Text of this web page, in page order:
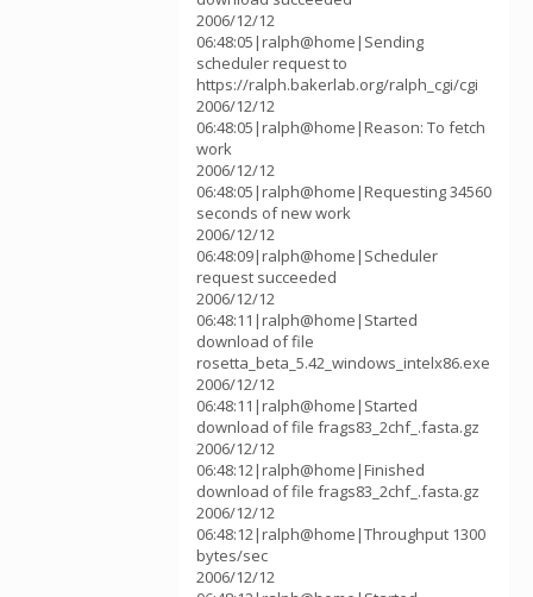
2006/12/12
06:48:05|ralph@home|Sending
scheduler request to
https://ralph.bakerlab.org/ralph_cgi/cgi
2006/12/12
06:48:05|ralph@home|Reason: To fetch
work
2006/12/12
06:48:05|ralph@home|Requesting 34560
seconds of new work
2006/12/12
06:48:09|ralph@home|Scheduler
request succeeded
2006/12/12
06:48:11|ralph@home|Started
download of file
rosetta_beta_5.42_windows_intelx86.exe
2006/12/12
06:48:11|ralph@home|Started
download of file frags83_2chf_.fasta.gz
2006/12/12
06:48:12|ralph@home|Finished
download of file frags83_2chf_.fasta.gz
2006/12/12
06:48:12|ralph@home|Throughput 1300
bytes/sec
2006/12/12